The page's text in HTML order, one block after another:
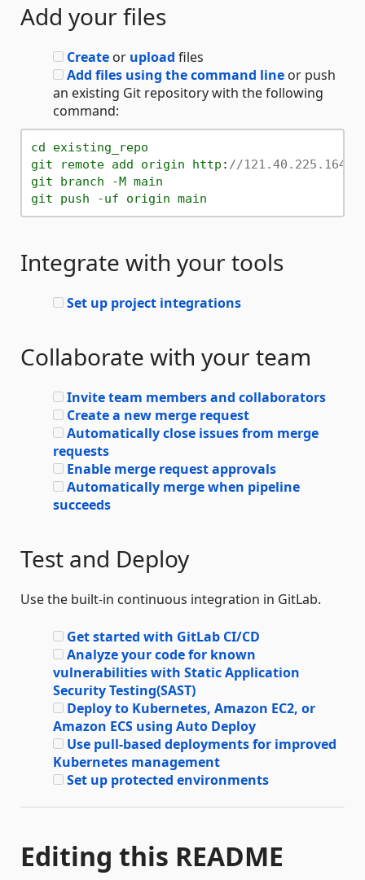
Add your files
Create or upload files
Add files using the command line or push
an existing Git repository with the following
command:
cd
existing_repo
git
remote add origin http : //
git
branch -M main
git
push -uf origin main
Integrate with your tools
Set up project integrations
Collaborate with your team
Invite team members and collaborators
Create a new merge request
Automatically close issues from merge
requests
Enable merge request approvals
Automatically merge when pipeline
succeeds
Test and Deploy
Use the built-in continuous integration in GitLab.
Get started with GitLab CI/CD
Analyze your code for known
vulnerabilities with Static Application
Security Testing(SAST)
Deploy to Kubernetes, Amazon EC2, or
Amazon ECS using Auto Deploy
Use pull-based deployments for improved
Kubernetes management
Set up protected environments
Editing this README